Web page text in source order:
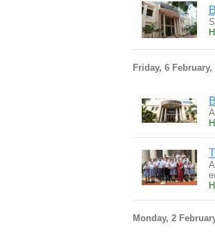
Friday, 6 February,
Monday, 2